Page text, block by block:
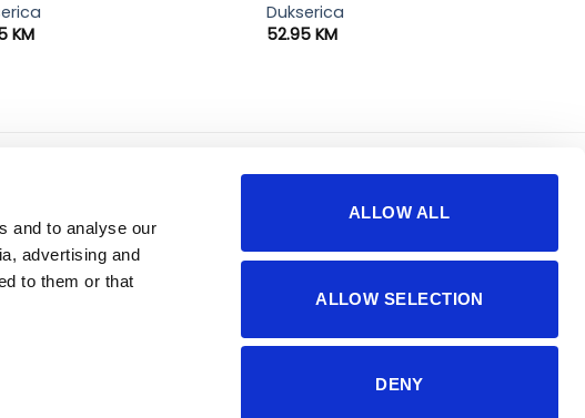
and to analyse our
advertising and
to them or that
ALLOW ALL
ALLOW SELECTION
DENY
KM
Dukserica
52.95 KM
impressum